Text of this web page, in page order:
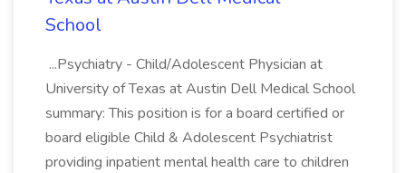
School
...Psychiatry - Child/Adolescent Physician at
University of Texas at Austin Dell Medical School
summary: This position is for a board certified or
board eligible Child & Adolescent Psychiatrist
providing inpatient mental health care to children